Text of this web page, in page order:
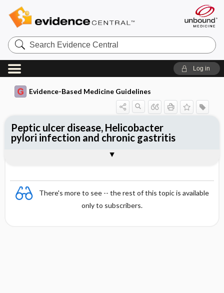
Search
Evidence
Central
Log in
Evidence-Based Medicine Guidelines
There's more to see -- the rest of this topic is available
only to subscribers.
Peptic ulcer disease, Helicobacter
pylori infection and chronic gastritis
Treatment of peptic ulcer (both gastric
Helicobacter pylori infection